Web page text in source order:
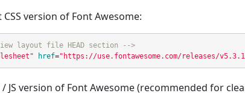
CSS version of Font Awesome:
layout file HEAD section -->
href="https://use.fontawesome.com/releases/
/ JS version of Font Awesome (recommended for